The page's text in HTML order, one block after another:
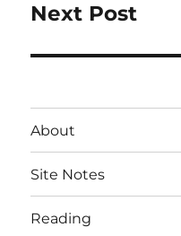
Next
Next Post
About
Site Notes
Reading